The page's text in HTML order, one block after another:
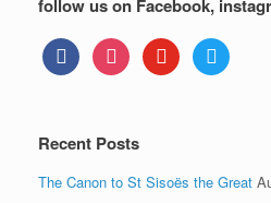
follow us on Facebook,
facebookinstagramyoutube twitter
Recent Posts
The Canon to St Sisoës the Great